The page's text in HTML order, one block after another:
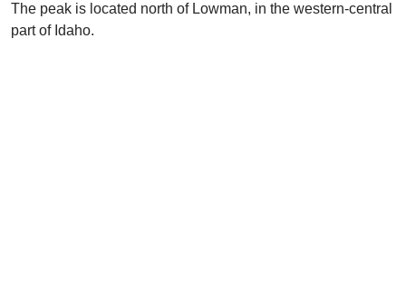
The peak is located north of Lowman, in the western-central
part of Idaho.